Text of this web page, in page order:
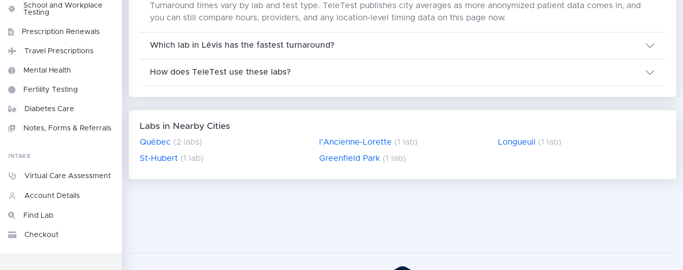
School and Workplace
Testing
Prescription Renewals
Travel Prescriptions
Mental Health
Fertility Testing
Diabetes Care
Notes, Forms & Referrals
INTAKE
Virtual Care Assessment
Account Details
Find Lab
Checkout
Turnaround times vary by lab and test type. TeleTest publishes city averages as more anonymized patient data comes in, and
you can still compare hours, providers, and any location-level timing data on this page now.
Which lab in Lévis has the fastest turnaround?
How does TeleTest use these labs?
Labs in Nearby Cities
Québec (2 labs) l'Ancienne-Lorette (1 lab) Longueuil
(1 lab)
St-Hubert (1 lab) Greenfield Park (1 lab)